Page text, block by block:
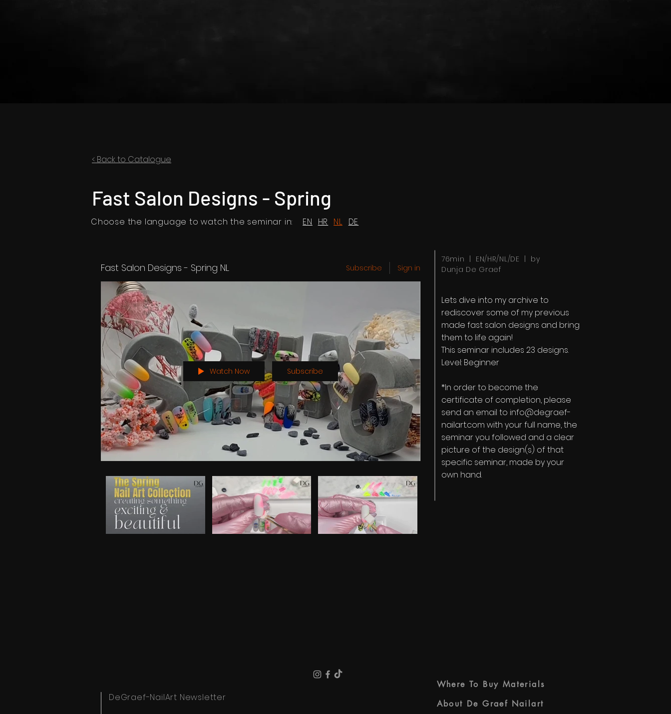
< Back to Catalogue
Fast Salon Designs - Spring
Choose the language to watch the seminar in: EN HR NL DE
76min | EN/HR/NL/DE | by
Dunja De Graef
Lets dive into my archive to
rediscover some of my previous
made fast salon designs and bring
them to life again!
This seminar includes 23 designs.
Level: Beginner​
*In order to become the
certificate of completion, please
send an email to info@degraef-
nailart.com with your full name, the
seminar you followed and a clear
picture of the design(s) of that
specific seminar, made by your
own hand.
Fast Salon Designs - Spring NL Subscribe Sign in
Watch Now Subscribe
DeGraef-NailArt Newsletter
Where To Buy Materials
About De Graef Nailart